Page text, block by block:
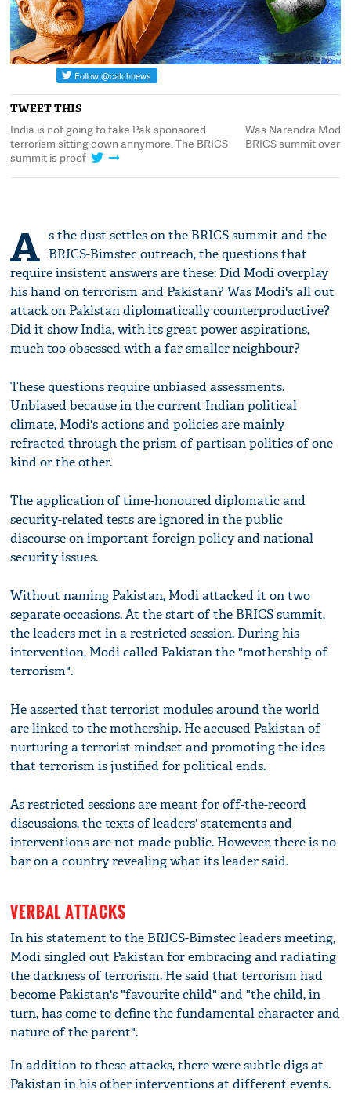
TWEET THIS
India is not going to take Pak-sponsored
terrorism sitting down annymore. The BRICS
summit is proof
Was Narendra
BRICS summit
A s the dust settles on the BRICS summit and the
BRICS-Bimstec outreach, the questions that
require insistent answers are these: Did Modi overplay
his hand on terrorism and Pakistan? Was Modi's all out
attack on Pakistan diplomatically counterproductive?
Did it show India, with its great power aspirations,
much too obsessed with a far smaller neighbour?
These questions require unbiased assessments.
Unbiased because in the current Indian political
climate, Modi's actions and policies are mainly
refracted through the prism of partisan politics of one
kind or the other.
The application of time-honoured diplomatic and
security-related tests are ignored in the public
discourse on important foreign policy and national
security issues.
Without naming Pakistan, Modi attacked it on two
separate occasions. At the start of the BRICS summit,
the leaders met in a restricted session. During his
intervention, Modi called Pakistan the "mothership of
terrorism".
He asserted that terrorist modules around the world
are linked to the mothership. He accused Pakistan of
nurturing a terrorist mindset and promoting the idea
that terrorism is justified for political ends.
As restricted sessions are meant for off-the-record
discussions, the texts of leaders' statements and
interventions are not made public. However, there is no
bar on a country revealing what its leader said.
VERBAL ATTACKS
In his statement to the BRICS-Bimstec leaders meeting,
Modi singled out Pakistan for embracing and radiating
the darkness of terrorism. He said that terrorism had
become Pakistan's "favourite child" and "the child, in
turn, has come to define the fundamental character and
nature of the parent".
In addition to these attacks, there were subtle digs at
Pakistan in his other interventions at different events.